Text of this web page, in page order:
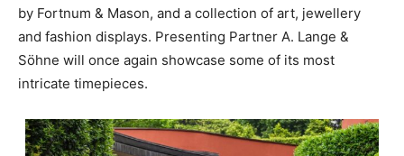
by Fortnum & Mason, and a collection of art, jewellery
and fashion displays. Presenting Partner A. Lange &
Söhne will once again showcase some of its most
intricate timepieces.